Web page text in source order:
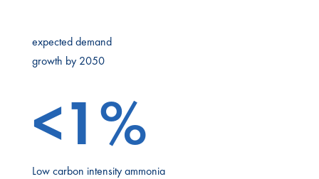
expected demand
growth by 2050
<1%
Low carbon intensity ammonia